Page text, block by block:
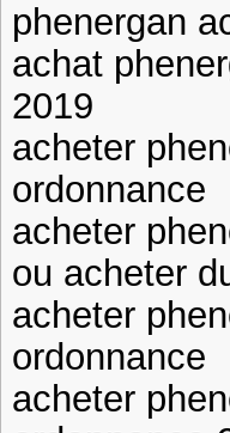
phenergan
achat
2019
acheter
ordonnance
acheter
ou acheter
acheter
ordonnance
acheter